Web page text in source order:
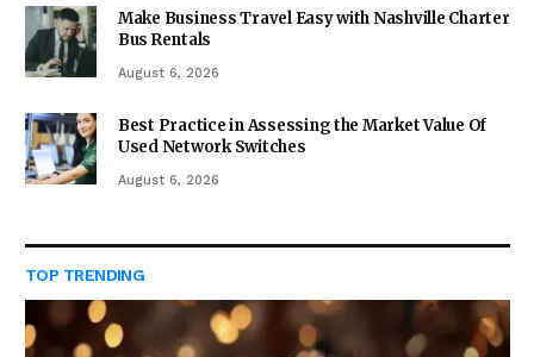
Make Business Travel Easy with Nashville Charter
Bus Rentals
August 6, 2026
Best Practice in Assessing the Market Value Of
Used Network Switches
August 6, 2026
TOP TRENDING